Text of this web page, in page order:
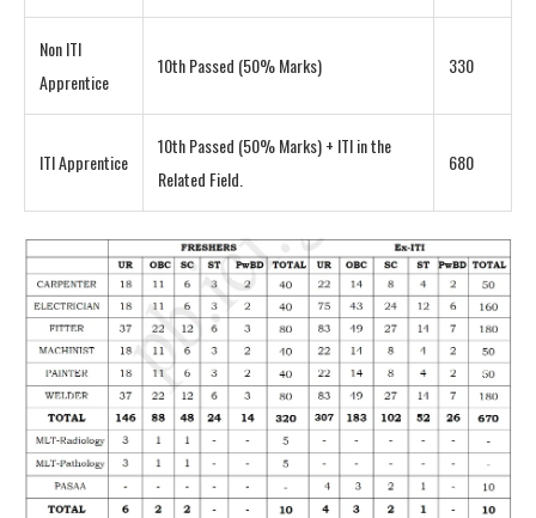
Non ITI
Apprentice
10th Passed (50% Marks) 330
ITI Apprentice
10th Passed (50% Marks) + ITI in the
Related Field.
680